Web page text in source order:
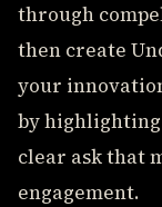
through
then create
your
by
clear ask that
engagement.